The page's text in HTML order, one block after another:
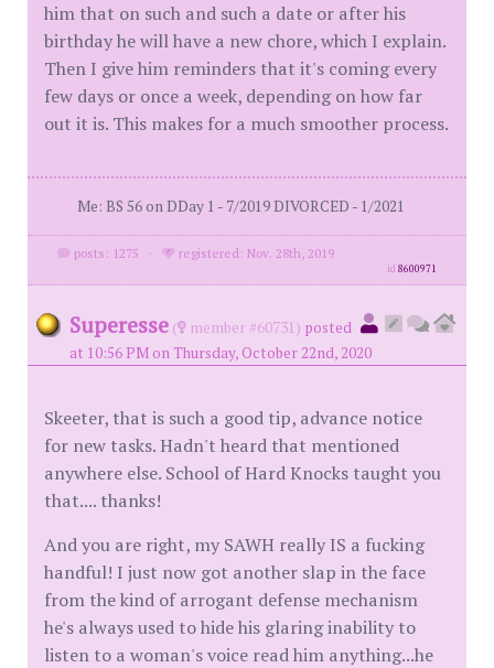
him that on such and such a date or after his
birthday he will have a new chore, which I explain.
Then I give him reminders that it's coming every
few days or once a week, depending on how far
out it is. This makes for a much smoother process.
Me: BS 56 on DDay 1 - 7/2019 DIVORCED - 1/2021
posts: 1275 · registered: Nov. 28th, 2019
id8600971
Superesse ( member #60731) posted
at 10:56 PM on Thursday, October 22nd, 2020
Skeeter, that is such a good tip, advance notice
for new tasks. Hadn't heard that mentioned
anywhere else. School of Hard Knocks taught you
that.... thanks!
And you are right, my SAWH really IS a fucking
handful! I just now got another slap in the face
from the kind of arrogant defense mechanism
he's always used to hide his glaring inability to
listen to a woman's voice read him anything...he